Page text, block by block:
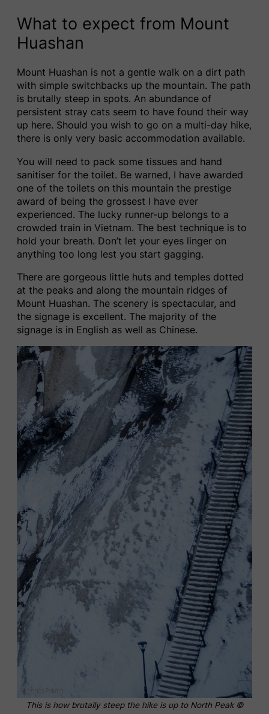
What to expect from Mount
Huashan
Mount Huashan is not a gentle walk on a dirt path
with simple switchbacks up the mountain. The path
is brutally steep in spots. An abundance of
persistent stray cats seem to have found their way
up here. Should you wish to go on a multi-day hike,
there is only very basic accommodation available.
You will need to pack some tissues and hand
sanitiser for the toilet. Be warned, I have awarded
one of the toilets on this mountain the prestige
award of being the grossest I have ever
experienced. The lucky runner-up belongs to a
crowded train in Vietnam. The best technique is to
hold your breath. Don’t let your eyes linger on
anything too long lest you start gagging.
There are gorgeous little huts and temples dotted
at the peaks and along the mountain ridges of
Mount Huashan. The scenery is spectacular, and
the signage is excellent. The majority of the
signage is in English as well as Chinese.
This is how brutally steep the hike is up to North Peak ©